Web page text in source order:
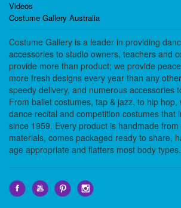
Videos
Costume Gallery Australia
Costume Gallery is a leader in providing
accessories to studio owners, teachers and
provide more than product; we provide
more fresh designs every year than any
speedy delivery, and numerous accessories
From ballet costumes, tap & jazz, to hip hop,
dance recital and competition costumes that
since 1959. Every product is handmade
materials, comes packaged ready to share,
age appropriate and flatters most body types.